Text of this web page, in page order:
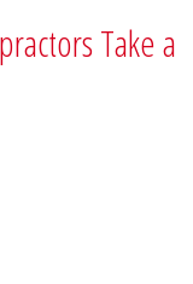
Take a